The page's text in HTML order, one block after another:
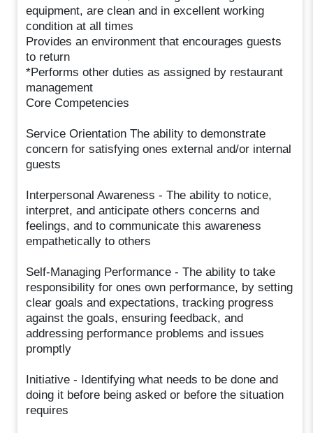
equipment, are clean and in excellent working
condition at all times
Provides an environment that encourages guests
to return
*Performs other duties as assigned by restaurant
management
Core Competencies
Service Orientation The ability to demonstrate
concern for satisfying ones external and/or internal
guests
Interpersonal Awareness - The ability to notice,
interpret, and anticipate others concerns and
feelings, and to communicate this awareness
empathetically to others
Self-Managing Performance - The ability to take
responsibility for ones own performance, by setting
clear goals and expectations, tracking progress
against the goals, ensuring feedback, and
addressing performance problems and issues
promptly
Initiative - Identifying what needs to be done and
doing it before being asked or before the situation
requires